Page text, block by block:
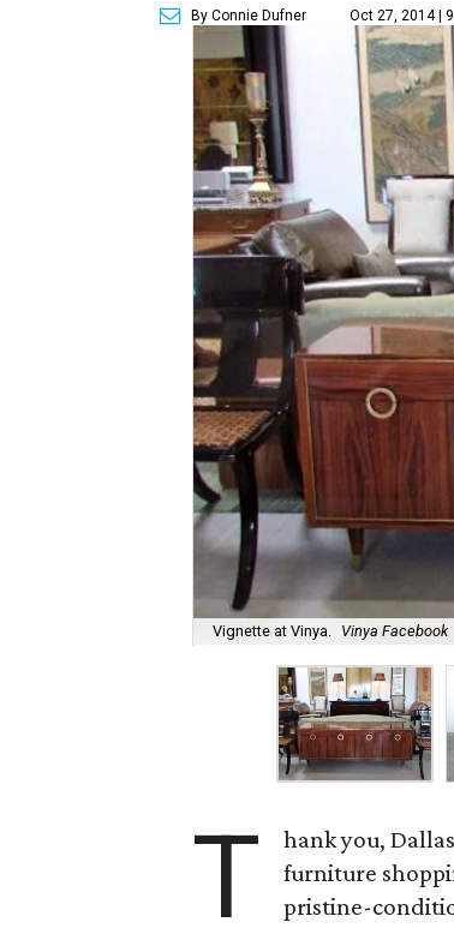
By Connie Dufner Oct 27, 2014 |
Vignette at Vinya. Vinya Facebook
T
hank you,
furniture
pristine-